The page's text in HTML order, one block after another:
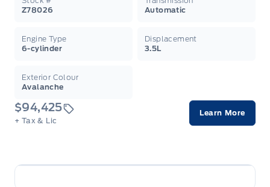
Z78026
Automatic
Engine Type
6-cylinder
Displacement
3.5L
Exterior Colour
Avalanche
$94,425
+ Tax & Lic
Learn More